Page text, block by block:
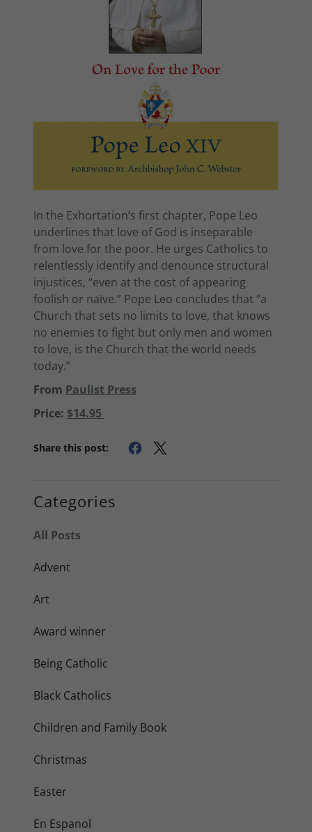
In the Exhortation’s first chapter, Pope Leo
underlines that love of God is inseparable
from love for the poor. He urges Catholics to
relentlessly identify and denounce structural
injustices, “even at the cost of appearing
foolish or naïve.” Pope Leo concludes that “a
Church that sets no limits to love, that knows
no enemies to fight but only men and women
to love, is the Church that the world needs
today.”
From Paulist Press
Price: $14.95
Share this post:
Categories
All Posts
Advent
Art
Award winner
Being Catholic
Black Catholics
Children and Family Book
Christmas
Easter
En Espanol